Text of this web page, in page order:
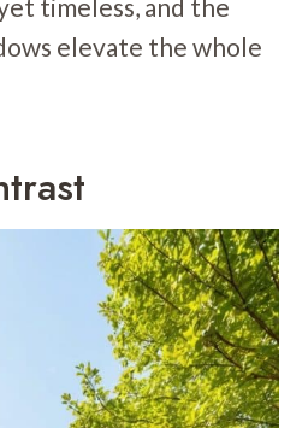
timeless, and the
elevate the whole